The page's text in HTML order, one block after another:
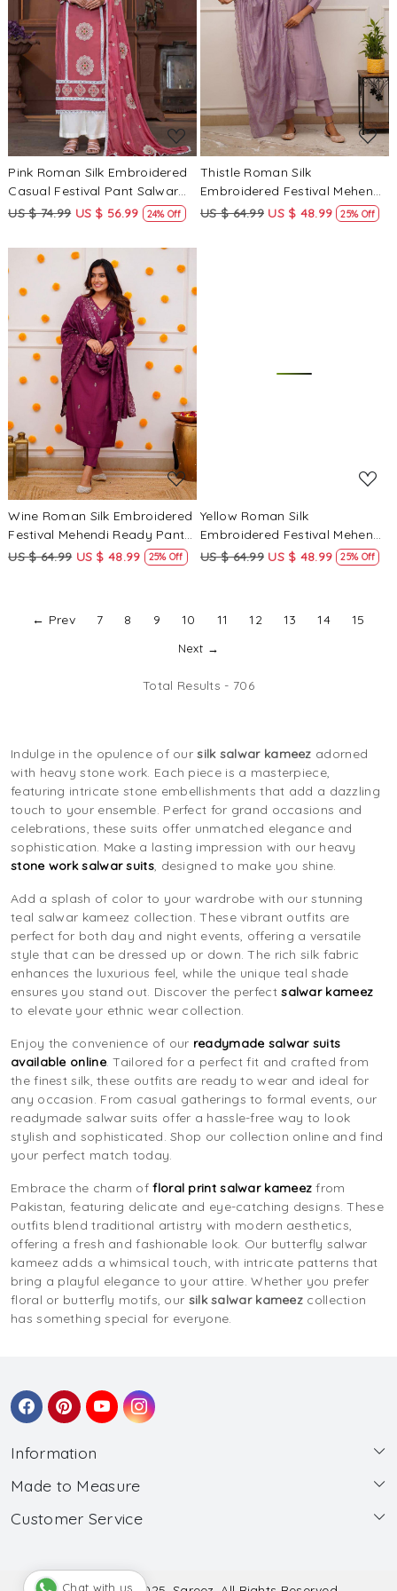
Loading...
Pink Roman Silk Embroidered
Casual Festival Pant Salwar
Kameez
US $ 74.99 US $ 56.99 24% Off
Loading...
Thistle Roman Silk
Embroidered Festival Mehendi
Ready Pant Salwar Kameez
US $ 64.99 US $ 48.99 25% Off
Loading...
Wine Roman Silk Embroidered
Festival Mehendi Ready Pant
Salwar Kameez
US $ 64.99 US $ 48.99 25% Off
Yellow Roman Silk
Embroidered Festival Mehendi
Ready Pant Salwar Kameez
US $ 64.99 US $ 48.99 25% Off
← Prev 7 8 9 10 11 12 13 14 15
Next →
Total Results - 706
Indulge in the opulence of oursilk salwar kameez adorned
with heavy stone work. Each piece is a masterpiece,
featuring intricate stone embellishments that add a dazzling
touch to your ensemble. Perfect for grand occasions and
celebrations, these suits offer unmatched elegance and
sophistication. Make a lasting impression with our heavy
stone work salwar suits, designed to make you shine.
Add a splash of color to your wardrobe with our stunning
teal salwar kameez collection. These vibrant outfits are
perfect for both day and night events, offering a versatile
style that can be dressed up or down. The rich silk fabric
enhances the luxurious feel, while the unique teal shade
ensures you stand out. Discover the perfectsalwar kameez
to elevate your ethnic wear collection.
Enjoy the convenience of our readymade salwar suits
available online. Tailored for a perfect fit and crafted from
the finest silk, these outfits are ready to wear and ideal for
any occasion. From casual gatherings to formal events, our
readymade salwar suits offer a hassle-free way to look
stylish and sophisticated. Shop our collection online and find
your perfect match today.
Embrace the charm offloral print salwar kameezfrom
Pakistan, featuring delicate and eye-catching designs. These
outfits blend traditional artistry with modern aesthetics,
offering a fresh and fashionable look. Our butterfly salwar
kameez adds a whimsical touch, with intricate patterns that
bring a playful elegance to your attire. Whether you prefer
floral or butterfly motifs, our silk salwar kameez collection
has something special for everyone.
Information
About Us
Wholesale
Blog
Made to Measure
Made to Measure
Submit Salwar Suit Measurement
Customer Service
FAQ Chat with us